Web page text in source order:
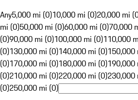
Any5,000 mi (0)10,000 mi (0)20,000 mi
mi (0)50,000 mi (0)60,000 mi (0)70,000
(0)90,000 mi (0)100,000 mi (0)110,000
(0)130,000 mi (0)140,000 mi (0)150,000
(0)170,000 mi (0)180,000 mi (0)190,000
(0)210,000 mi (0)220,000 mi (0)230,000
(0)250,000 mi (0)